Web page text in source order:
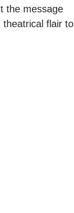
the message
theatrical flair to